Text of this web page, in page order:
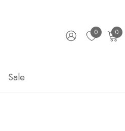
0 0
Sale